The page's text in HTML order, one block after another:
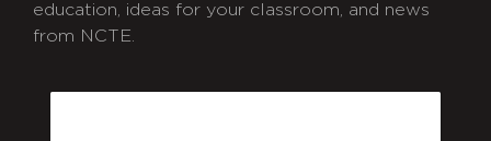
education, ideas for your classroom, and news
from NCTE.